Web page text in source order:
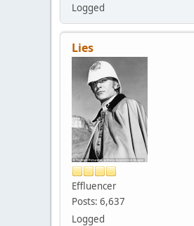
Logged
Lies
Effluencer
Posts: 6,637
Logged